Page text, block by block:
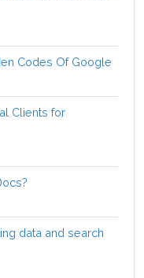
Codes Of Google
Clients for
data and search